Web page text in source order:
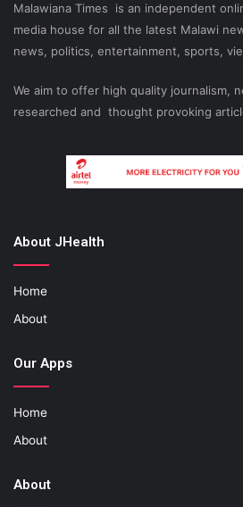
Malawiana Times is an independent
media house for all the latest Malawi
news, politics, entertainment, sports,
We aim to offer high quality journalism,
researched and thought provoking
About JHealth
Home
About
Our Apps
Home
About
About